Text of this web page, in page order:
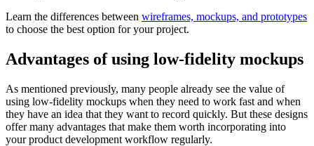
Learn the differences between wireframes, mockups, and prototypes
to choose the best option for your project.
Advantages of using low-fidelity mockups
As mentioned previously, many people already see the value of
using low-fidelity mockups when they need to work fast and when
they have an idea that they want to record quickly. But these designs
offer many advantages that make them worth incorporating into
your product development workflow regularly.